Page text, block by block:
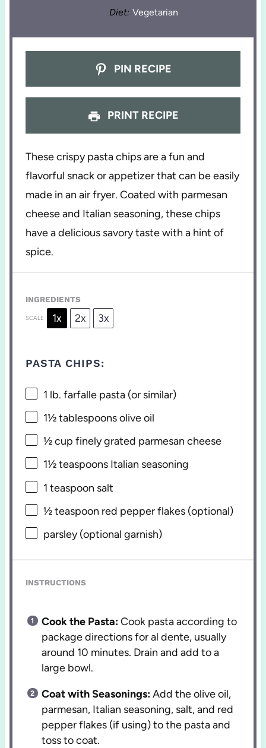
Diet: Vegetarian
PIN RECIPE
PRINT RECIPE
These crispy pasta chips are a fun and
flavorful snack or appetizer that can be easily
made in an air fryer. Coated with parmesan
cheese and Italian seasoning, these chips
have a delicious savory taste with a hint of
spice.
INGREDIENTS
SCALE 1x 2x 3x
PASTA CHIPS:
1 lb. farfalle pasta (or similar)
1½ tablespoonsolive oil
½ cup finely grated parmesan cheese
1½ teaspoons Italian seasoning
1 teaspoon salt
½ teaspoon red pepper flakes (optional)
parsley (optional garnish)
INSTRUCTIONS
Cook the Pasta:Cook pasta according to
package directions for al dente, usually
around 10 minutes. Drain and add to a
large bowl.
Coat with Seasonings:Add the olive oil,
parmesan, Italian seasoning, salt, and red
pepper flakes (if using) to the pasta and
toss to coat.